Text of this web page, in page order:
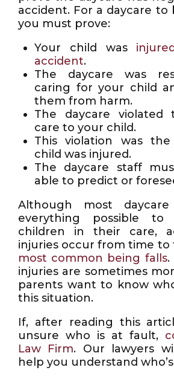
accident. For a daycare to
you must prove:
Your child was
accident.
The daycare was
caring for your child
them from harm.
The daycare
care to your child.
This violation was
child was injured.
The daycare staff
able to predict or
Although most
everything possible
children in their care,
injuries occur from time to
most common being falls.
injuries are sometimes
parents want to know
this situation.
If, after reading this
unsure who is at fault,
Law Firm. Our lawyers
help you understand